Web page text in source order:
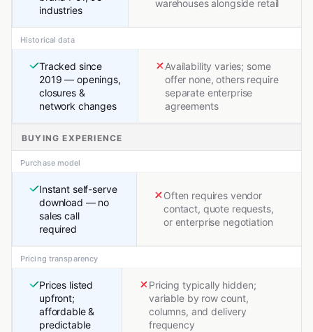
industries
warehouses alongside retail
Historical data
Tracked since
2019 — openings,
closures &
network changes
Availability varies; some
offer none, others require
separate enterprise
agreements
BUYING EXPERIENCE
Purchase model
Instant self-serve
download — no
sales call
required
Often requires vendor
contact, quote requests,
or enterprise negotiation
Pricing transparency
Prices listed
upfront;
affordable &
predictable
Pricing typically hidden;
variable by row count,
columns, and delivery
frequency